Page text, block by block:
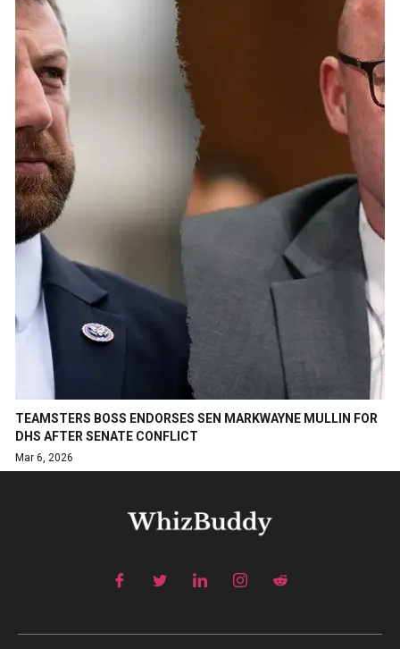
TEAMSTERS BOSS ENDORSES SEN MARKWAYNE MULLIN FOR
DHS AFTER SENATE CONFLICT
Mar 6, 2026